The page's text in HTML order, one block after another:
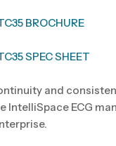
BROCHURE
SPEC SHEET
and
IntelliSpace ECG